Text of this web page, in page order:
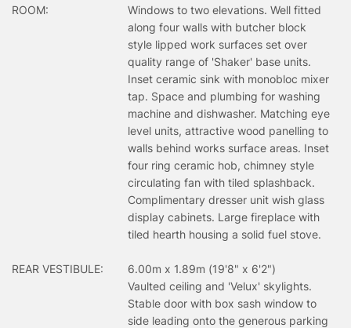
ROOM:
Windows to two elevations. Well fitted
along four walls with butcher block
style lipped work surfaces set over
quality range of 'Shaker' base units.
Inset ceramic sink with monobloc mixer
tap. Space and plumbing for washing
machine and dishwasher. Matching eye
level units, attractive wood panelling to
walls behind works surface areas. Inset
four ring ceramic hob, chimney style
circulating fan with tiled splashback.
Complimentary dresser unit wish glass
display cabinets. Large fireplace with
tiled hearth housing a solid fuel stove.
REAR VESTIBULE:
6.00m x 1.89m (19'8" x 6'2")
Vaulted ceiling and 'Velux' skylights.
Stable door with box sash window to
side leading onto the generous parking